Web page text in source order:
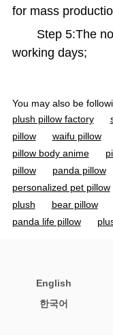
for mass
Step 5:The
working days;
You may also be
plush pillow factory
pillow
waifu pillow
pillow body anime
pillow
panda pillow
personalized pet pillow
plush
bear pillow
panda life pillow
body pillow
picture dog
mikasa body
English
한국어